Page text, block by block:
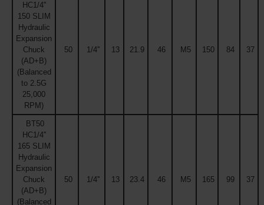
HC1/4''
150 SLIM
Hydraulic
Expansion
Chuck
(AD+B)
(Balanced
to 2.5G
25,000
RPM)
50 1/4'' 13 21.9 46 M5 150 84 37
BT50
HC1/4''
165 SLIM
Hydraulic
Expansion
Chuck
(AD+B)
(Balanced
50 1/4'' 13 23.4 46 M5 165 99 37